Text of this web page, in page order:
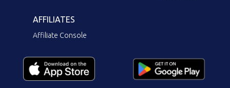
AFFILIATES
Affiliate Console